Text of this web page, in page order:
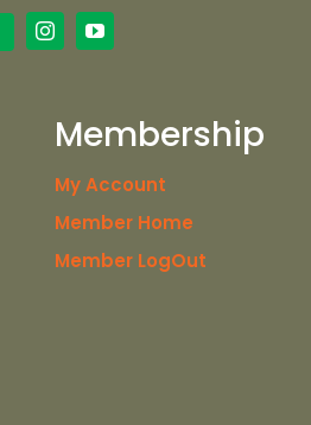
Membership
My Account
Member Home
Member LogOut